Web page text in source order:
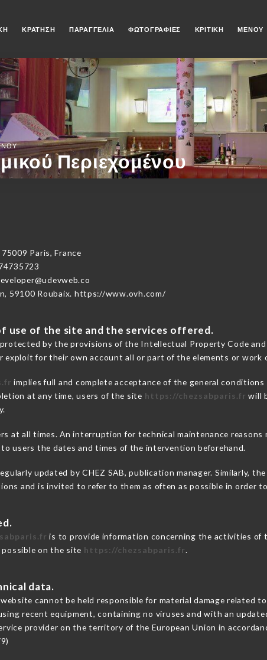
ΚΡΆΤΗΣΗ ΠΑΡΑΓΓΕΛΊΑ ΦΩΤΟΓΡΑΦΊΕΣ ΚΡΙΤΙΚΉ ΜΕΝΟΎ
Περιεχομένου
Paris, France
59100 Roubaix. https://www.ovh.com/
use of the site and the services offered.
by the provisions of the Intellectual Property Code
exploit for their own account all or part of the elements or work
implies full and complete acceptance of the general
at any time, users of the site https://chezsabparis.fr will
at all times. An interruption for technical maintenance reasons
users the dates and times of the intervention beforehand.
updated by CHEZ SAB, publication manager. Similarly,
and is invited to refer to them as often as possible in order
is to provide information concerning the activities of
on the site https://chezsabparis.fr.
data.
cannot be held responsible for material damage related
recent equipment, containing no viruses and with an
provider on the territory of the European Union in